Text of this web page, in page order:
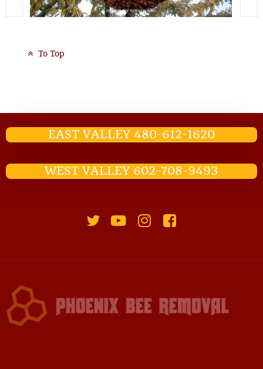
To Top
EAST VALLEY 480-612-1620
WEST VALLEY 602-708-9493